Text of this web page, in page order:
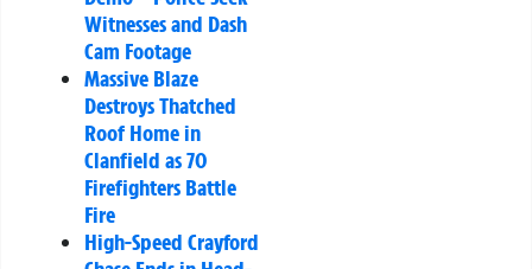
Witnesses and Dash
Cam Footage
Massive Blaze
Destroys Thatched
Roof Home in
Clanfield as 70
Firefighters Battle
Fire
High-Speed Crayford